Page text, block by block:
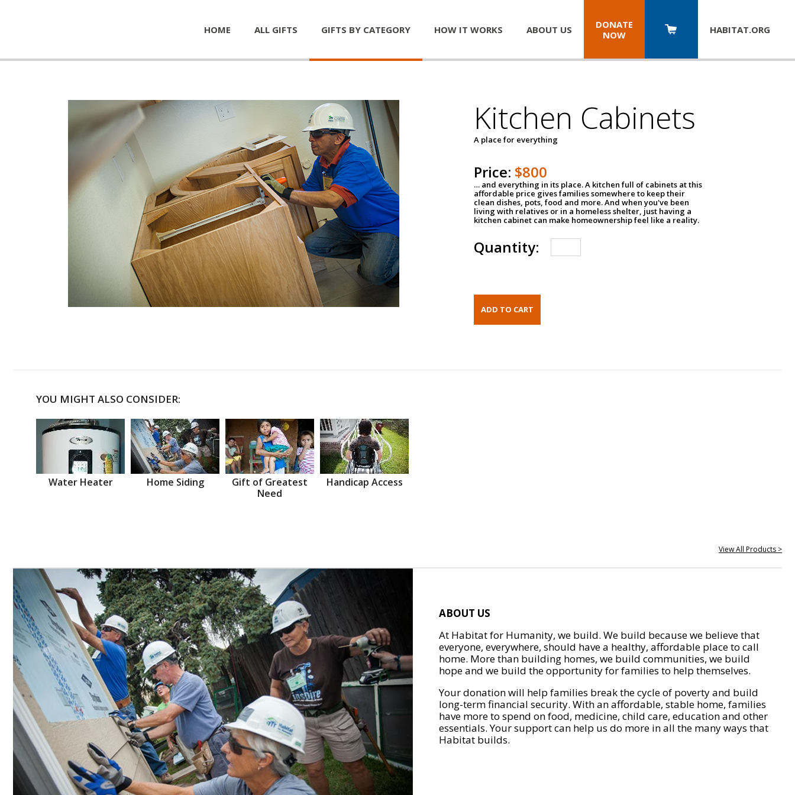
HOME ALL GIFTS GIFTS BY CATEGORY HOW IT WORKS ABOUT US
DONATE
NOW
HABITAT.ORG
Kitchen Cabinets
A place for everything
Price: $800
… and everything in its place. A kitchen full of cabinets at this
affordable price gives families somewhere to keep their
clean dishes, pots, food and more. And when you've been
living with relatives or in a homeless shelter, just having a
kitchen cabinet can make homeownership feel like a reality.
Quantity:
YOU MIGHT ALSO CONSIDER:
Water Heater Home Siding
Gift of Greatest
Need
Handicap Access
View All Products >
ABOUT US
At Habitat for Humanity, we build. We build because we believe that
everyone, everywhere, should have a healthy, affordable place to call
home. More than building homes, we build communities, we build
hope and we build the opportunity for families to help themselves.
Your donation will help families break the cycle of poverty and build
long-term financial security. With an affordable, stable home, families
have more to spend on food, medicine, child care, education and other
essentials. Your support can help us do more in all the many ways that
Habitat builds.